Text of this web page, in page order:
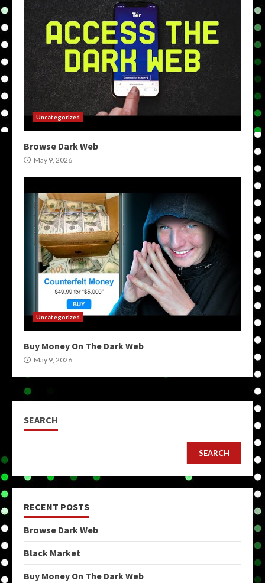
Uncategorized
Browse Dark Web
May 9, 2026
Uncategorized
Buy Money On The Dark Web
May 9, 2026
SEARCH
SEARCH
RECENT POSTS
Browse Dark Web
Black Market
Buy Money On The Dark Web